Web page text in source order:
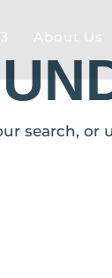
About Us
search, or